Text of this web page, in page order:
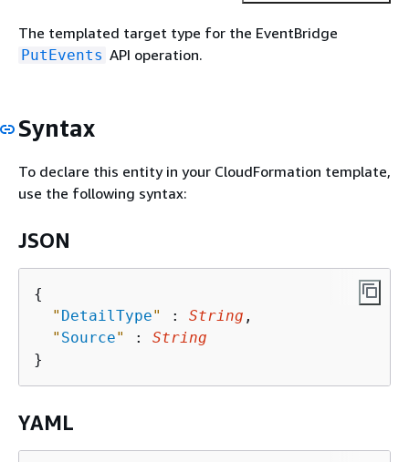
The templated target type for the EventBridge
PutEvents API operation.
Syntax
To declare this entity in your CloudFormation template,
use the following syntax:
JSON
{
" DetailType" : String ,
" Source" : String
YAML